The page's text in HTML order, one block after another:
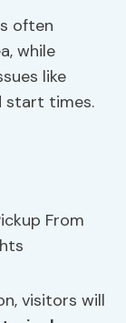
often
while
like
start times.
visitors will